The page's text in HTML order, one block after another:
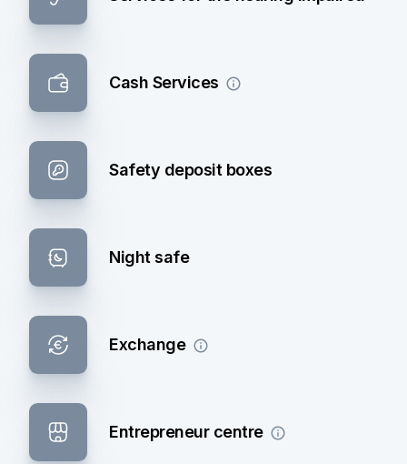
Cash Services
Safety deposit boxes
Night safe
Exchange
Entrepreneur centre